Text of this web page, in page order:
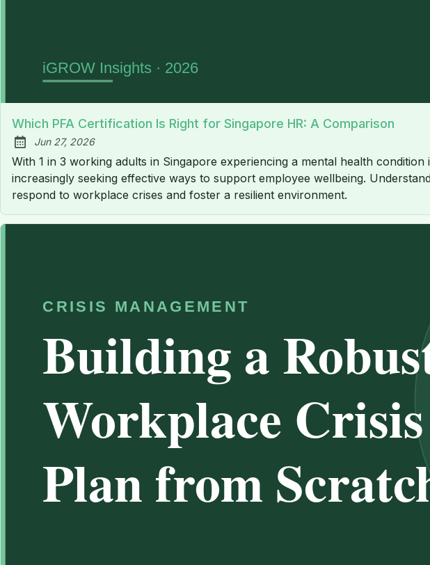
Which PFA Certification Is Right for Singapore HR: A Comparison
Published:
Jun 27, 2026
With 1 in 3 working adults in Singapore experiencing a mental health
increasingly seeking effective ways to support employee wellbeing.
respond to workplace crises and foster a resilient environment.